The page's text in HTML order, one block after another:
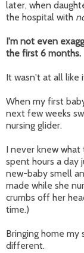
later, when
the hospital with
I'm not even
the first 6 months.
It wasn't at all like
When my first
next few weeks
nursing glider.
I never knew
spent hours a day
new-baby smell
made while she
crumbs off her
time.)
Bringing home
different.